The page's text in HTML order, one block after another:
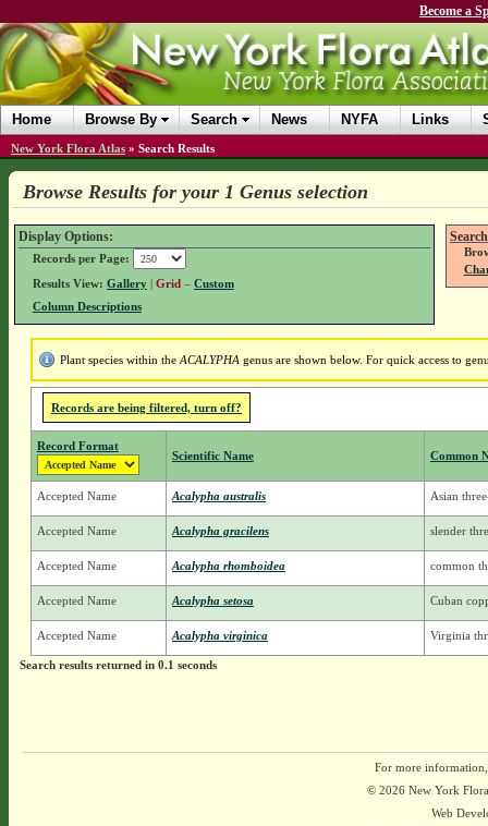
Become a
Home Browse By Search News NYFA Links
New York Flora Atlas » Search Results
Browse Results for your 1 Genus selection
Display Options:
Records per Page:
Results View: Gallery| Grid – Custom
Column Descriptions
Plant species within the ACALYPHA genus are shown below. For quick access to
Records are being filtered, turn off?
Record Format
Scientific Name Common
Accepted Name Acalypha australis Asian
Accepted Name Acalypha gracilens slender
Accepted Name Acalypha rhomboidea common
Accepted Name Acalypha setosa Cuban
Accepted Name Acalypha virginica Virginia
Search results returned in 0.1 seconds
For more
© 2026 New York
Web